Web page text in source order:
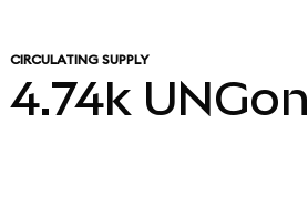
CIRCULATING SUPPLY
4.74k UNGon